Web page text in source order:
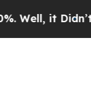
As war